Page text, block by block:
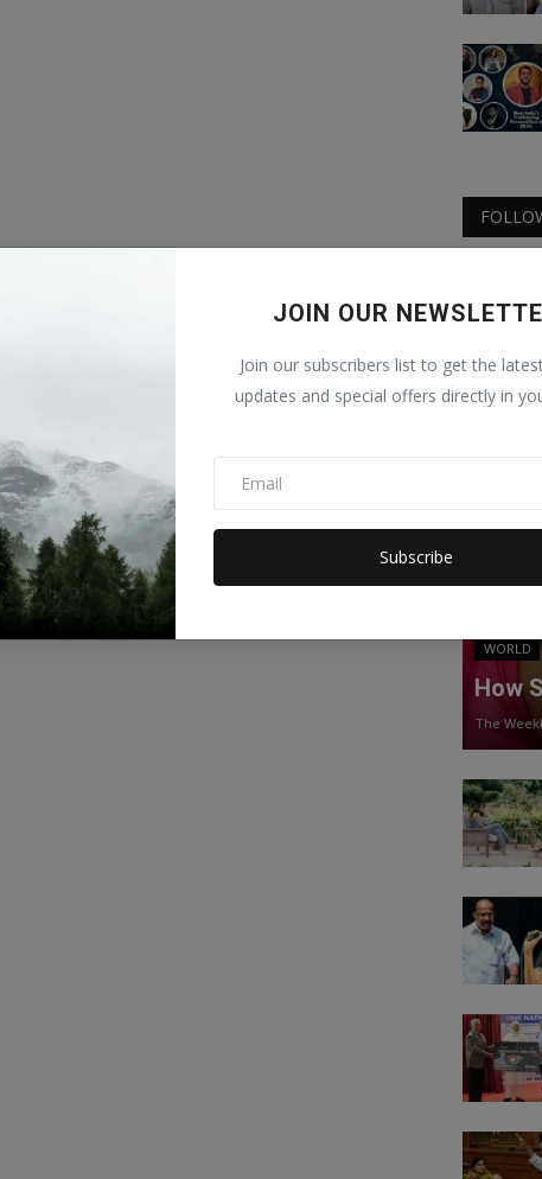
JOIN OUR
Join our subscribers list to get the
updates and special offers directly in
Subscribe
WORLD
How
The